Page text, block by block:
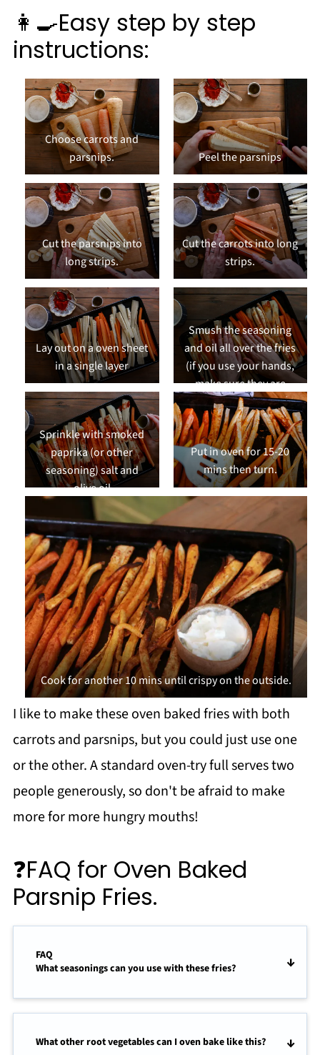
👩‍🍳Easy step by step
instructions:
Choose carrots and
parsnips.
Peel the parsnips
Cut the parsnips into
long strips.
Cut the carrots into long
strips.
Lay out on a oven sheet
in a single layer
Smush the seasoning
and oil all over the fries
(if you use your hands,
make sure they are
clean!)
Sprinkle with smoked
paprika (or other
seasoning) salt and
olive oil
Put in oven for 15-20
mins then turn.
Cook for another 10 mins until crispy on the outside.
I like to make these oven baked fries with both
carrots and parsnips, but you could just use one
or the other. A standard oven-try full serves two
people generously, so don't be afraid to make
more for more hungry mouths!
❓FAQ for Oven Baked
Parsnip Fries.
FAQ
What seasonings can you use with these fries?
What other root vegetables can I oven bake like this?